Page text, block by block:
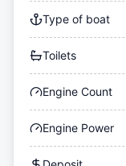
Type of boat
Toilets
Engine Count
Engine Power